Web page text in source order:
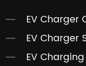
EV Charger
EV Charger
EV